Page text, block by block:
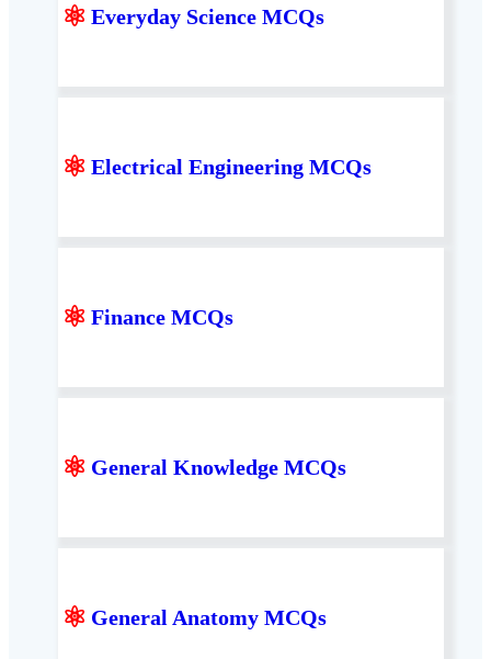
⚛ Everyday Science MCQs
⚛ Electrical Engineering MCQs
⚛ Finance MCQs
⚛ General Knowledge MCQs
⚛ General Anatomy MCQs